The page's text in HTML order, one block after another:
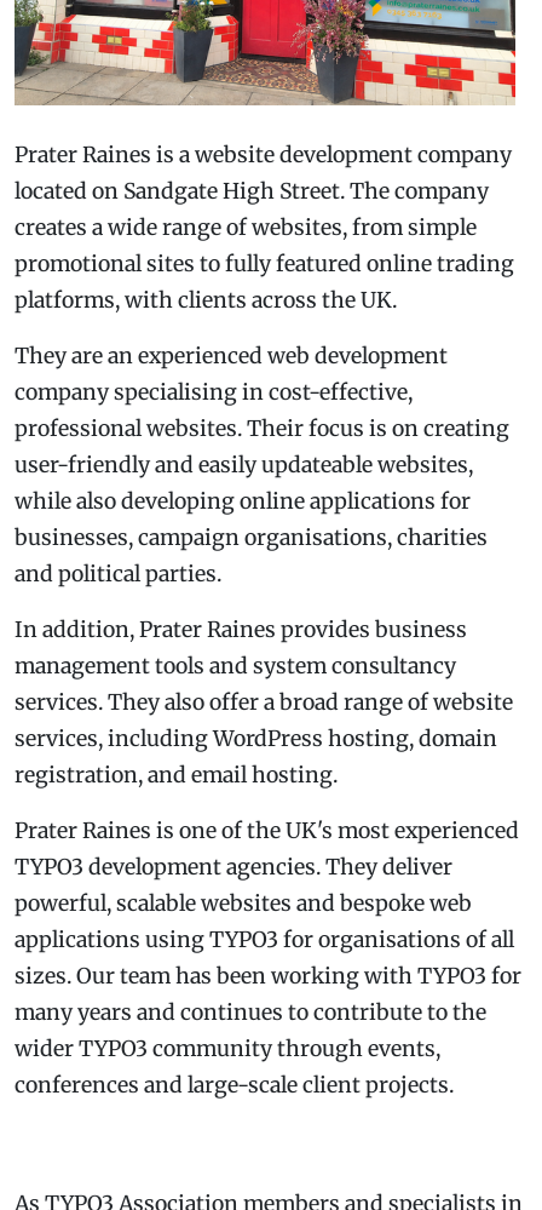
Prater Raines is a website development company
located on Sandgate High Street. The company
creates a wide range of websites, from simple
promotional sites to fully featured online trading
platforms, with clients across the UK.
They are an experienced web development
company specialising in cost-effective,
professional websites. Their focus is on creating
user-friendly and easily updateable websites,
while also developing online applications for
businesses, campaign organisations, charities
and political parties.
In addition, Prater Raines provides business
management tools and system consultancy
services. They also offer a broad range of website
services, including WordPress hosting, domain
registration, and email hosting.
Prater Raines is one of the UK's most experienced
TYPO3 development agencies. They deliver
powerful, scalable websites and bespoke web
applications using TYPO3 for organisations of all
sizes. Our team has been working with TYPO3 for
many years and continues to contribute to the
wider TYPO3 community through events,
conferences and large-scale client projects.
As TYPO3 Association members and specialists in